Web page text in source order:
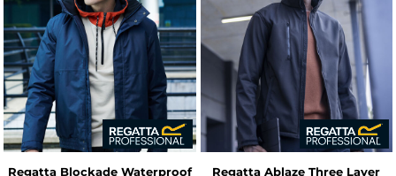
Regatta Blockade Waterproof
Regatta Ablaze Three Layer